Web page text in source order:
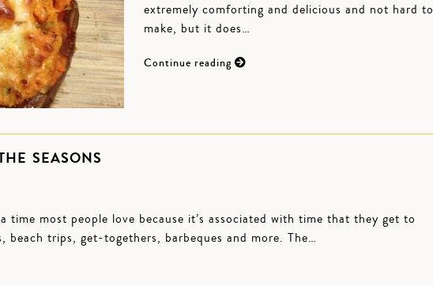
extremely comforting and delicious and not hard to
make, but it does…
Continue reading
SEASONS
time most people love because it’s associated with time that they get to
beach trips, get-togethers, barbeques and more. The…